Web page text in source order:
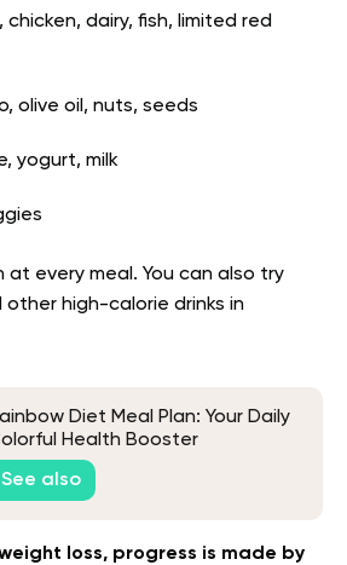
chicken, dairy, fish, limited red
olive oil, nuts, seeds
yogurt, milk
every meal. You can also try
high-calorie drinks in
Diet Meal Plan: Your Daily
Health Booster
See also
loss, progress is made by